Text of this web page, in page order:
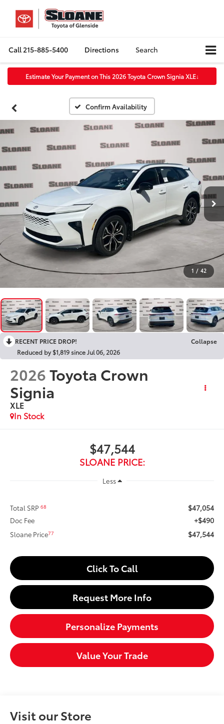
Call215-885-5400 Directions Search
Estimate Your Payment on This 2026 Toyota Crown Signia XLE↓
Confirm Availability
1 / 42
RECENT PRICE DROP!
Collapse
Reduced by $1,819 since Jul 06, 2026
2026Toyota Crown
Signia
XLE
In Stock
$47,544
SLOANE PRICE:
Less
Total SRP68 $47,054
Doc Fee +$490
Sloane Price77 $47,544
Click To Call
Request More Info
Personalize Payments
Value Your Trade
Visit our Store